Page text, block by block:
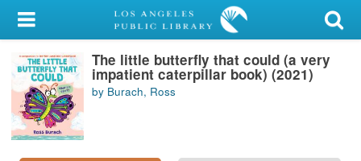
My Account
Library Card
Sign In
Search
The little butterfly that could (a very
impatient caterpillar book) (2021)
by Burach, Ross